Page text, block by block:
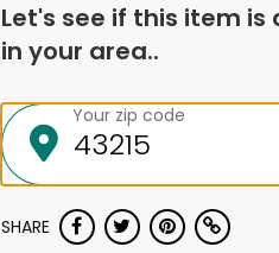
Let's see if this item is
in your area..
Your zip code
SHARE